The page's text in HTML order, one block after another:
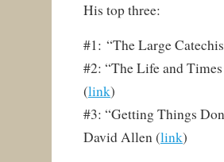
His top three:
#1: “The Large
#2: “The Life and
(link)
#3: “Getting Things
David Allen (link)